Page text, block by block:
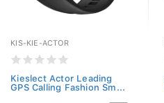
KIS-KIE-ACTOR
Kieslect Actor Leading
GPS Calling Fashion Sm...